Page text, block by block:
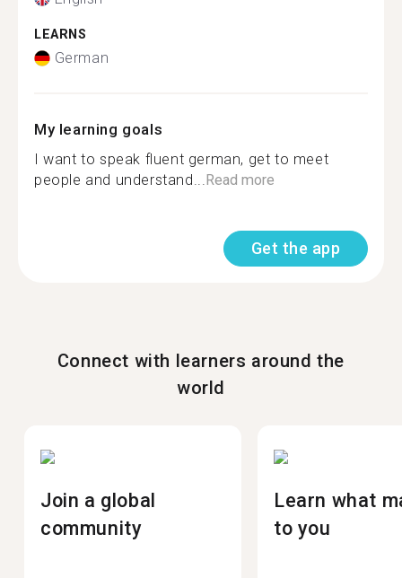
LEARNS
German
My learning goals
I want to speak fluent german, get to meet
people and understand...Read more
Get the app
Connect with learners around the
world
Join a global
community
Learn what
to you